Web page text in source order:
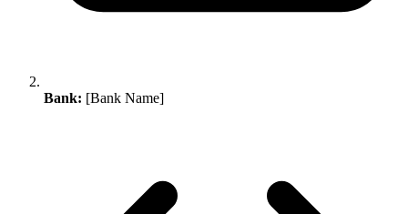
Bank: [Bank Name]